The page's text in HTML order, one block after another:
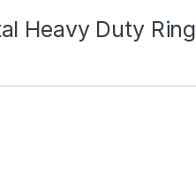
Heavy Duty Ring